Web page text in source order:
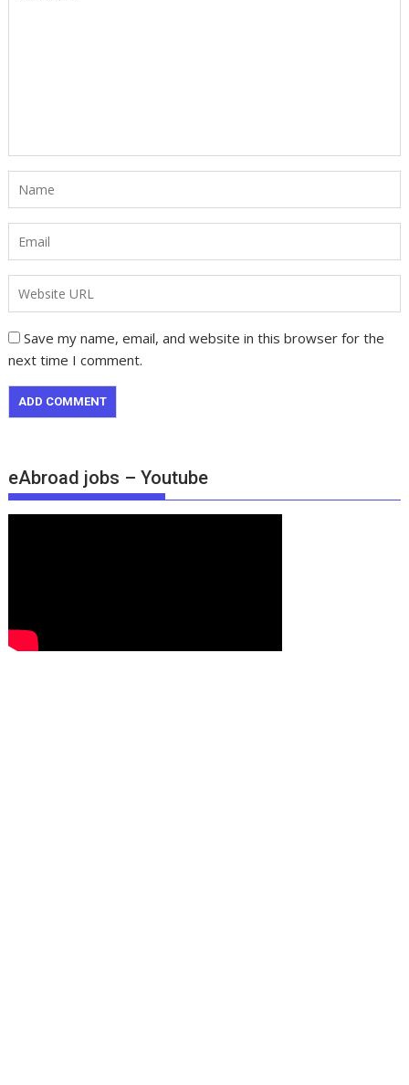
Save my name, email, and website in this browser for the
next time I comment.
eAbroad jobs – Youtube